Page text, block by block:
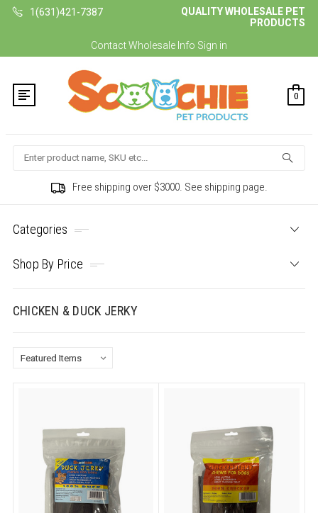
1(631)421-7387
QUALITY WHOLESALE PET
PRODUCTS
ContactWholesale Info Sign in
0
Search
Free shipping over $3000. See shipping page.
Categories
Shop By Price
CHICKEN & DUCK JERKY